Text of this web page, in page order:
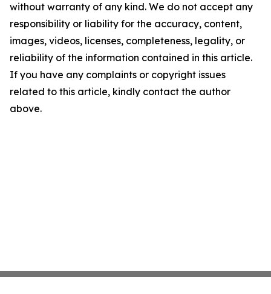
without warranty of any kind. We do not accept any
responsibility or liability for the accuracy, content,
images, videos, licenses, completeness, legality, or
reliability of the information contained in this article.
If you have any complaints or copyright issues
related to this article, kindly contact the author
above.